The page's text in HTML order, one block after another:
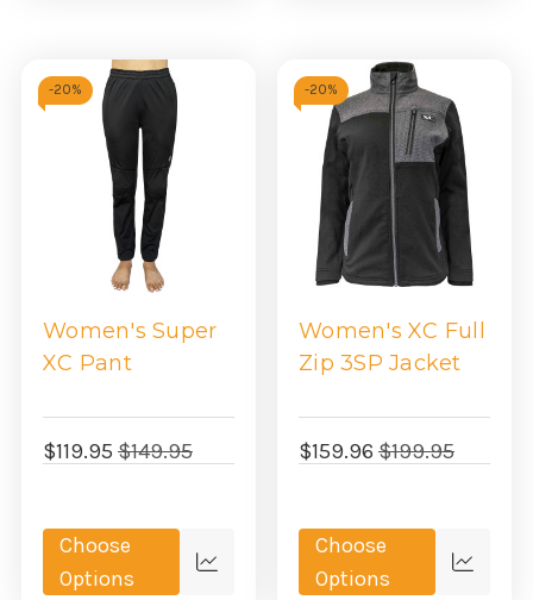
-20%
Women's Super
XC Pant
$119.95 $149.95
Choose
Options
Quick
-20%
Women's XC Full
Zip 3SP Jacket
$159.96 $199.95
Choose
Options
Quick